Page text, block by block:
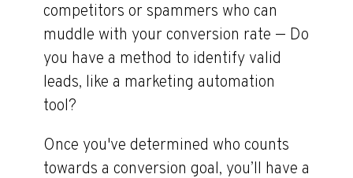
competitors or spammers who can
muddle with your conversion rate — Do
you have a method to identify valid
leads, like a marketing automation
tool?
Once you've determined who counts
towards a conversion goal, you’ll have a